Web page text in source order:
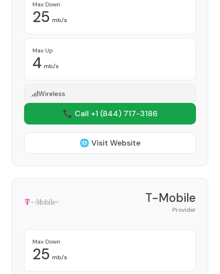
Max Down
25 mb/s
Max Up
4 mb/s
Wireless
📞 Call +1 (844) 717-3186
🌐 Visit Website
T-Mobile
Provider
Max Down
25 mb/s